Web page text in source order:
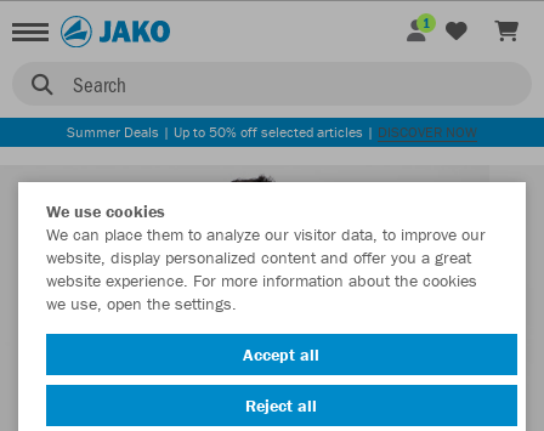
Search
1
Summer Deals | Up to 50% off selected articles | DISCOVER NOW
We use cookies
We can place them to analyze our visitor data, to improve our
website, display personalized content and offer you a great
website experience. For more information about the cookies
we use, open the settings.
Accept all
Reject all